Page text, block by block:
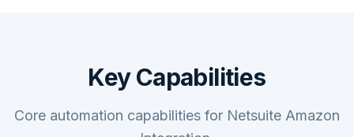
Key Capabilities
Core automation capabilities for Netsuite Amazon